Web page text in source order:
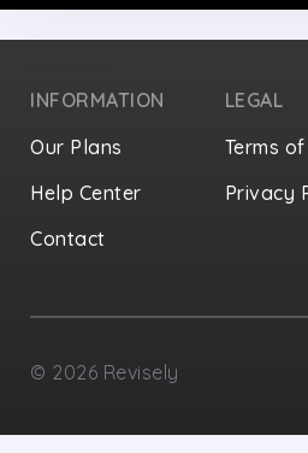
INFORMATION
Our Plans
Help Center
Contact
LEGAL
Terms
Privacy
© 2026 Revisely